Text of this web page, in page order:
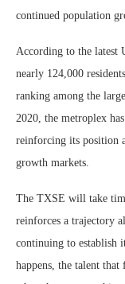
continued population
According to the latest
nearly 124,000
ranking among the
2020, the metroplex
reinforcing its position
growth markets.
The TXSE will take
reinforces a trajectory
continuing to establish
happens, the talent